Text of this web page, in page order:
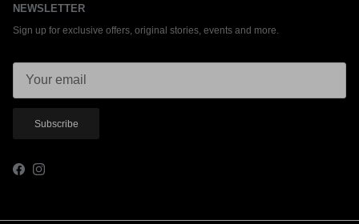
NEWSLETTER
Sign up for exclusive offers, original stories, events and more.
Subscribe
FacebookInstagram